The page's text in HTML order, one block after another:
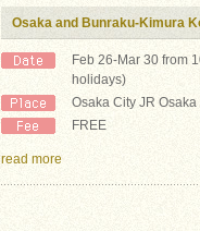
Osaka and Bunraku-Kimura
Feb 26-Mar 30 from
holidays)
Osaka City JR
FREE
read more